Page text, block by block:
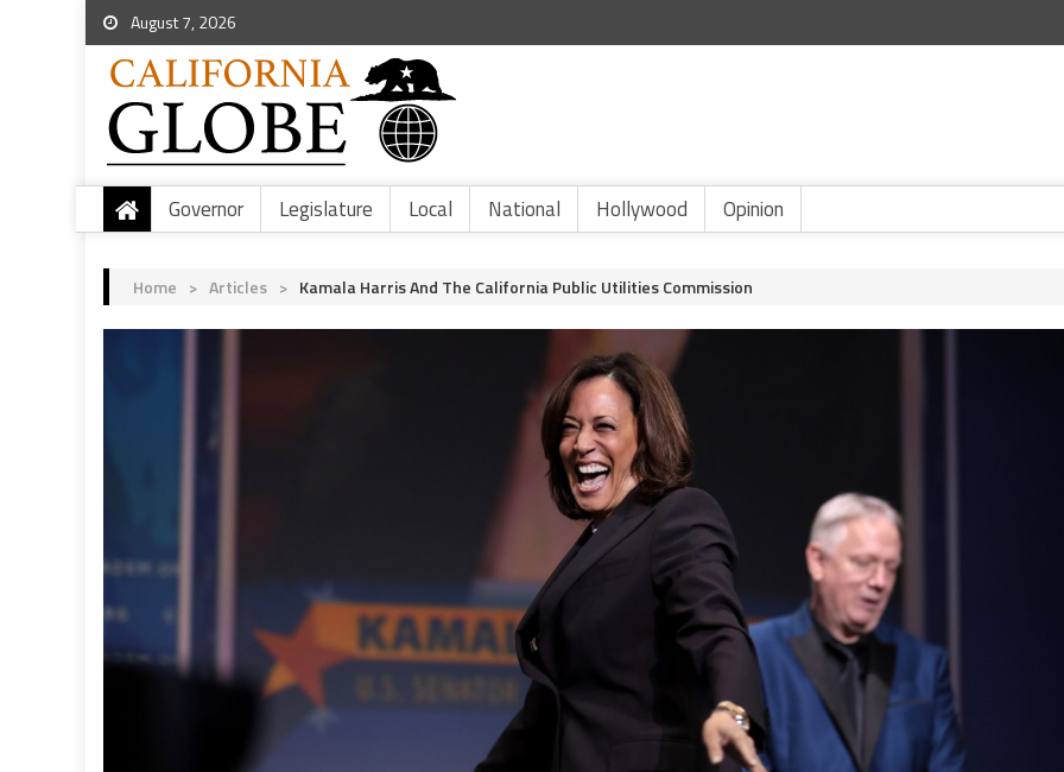
August 7, 2026
Governor Legislature Local National Hollywood Opinion
Home > Articles > Kamala Harris And The California Public Utilities Commission